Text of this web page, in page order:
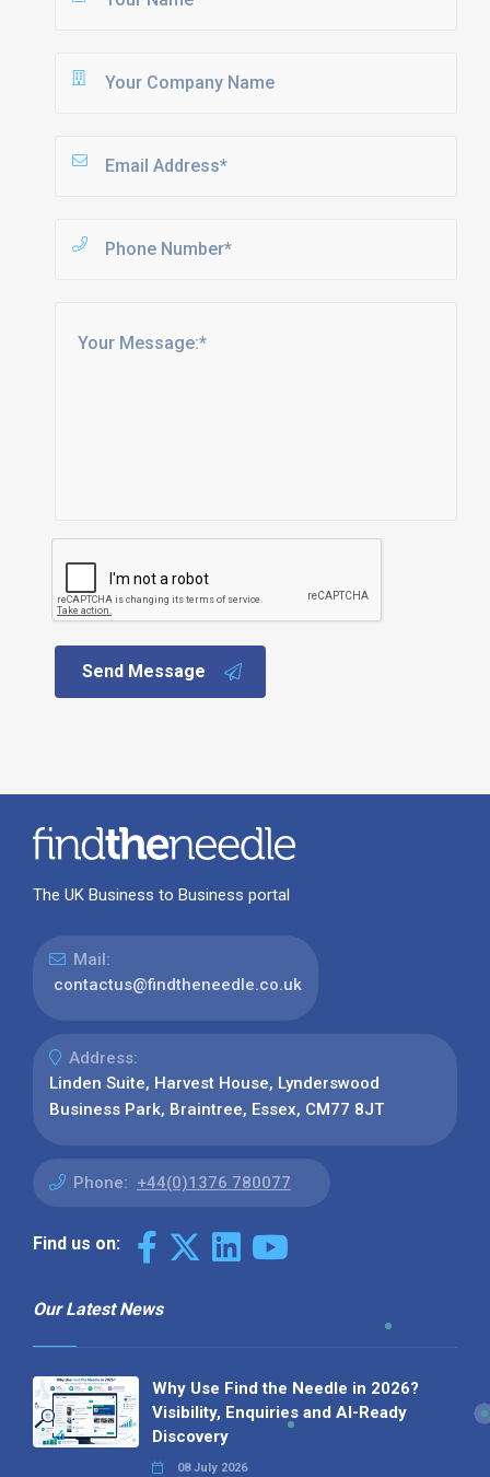
Send Message
The UK Business to Business portal
Mail:
contactus@findtheneedle.co.uk
Address:
Linden Suite, Harvest House, Lynderswood
Business Park, Braintree, Essex, CM77 8JT
Phone: +44(0)1376 780077
Find us on:
Our Latest News
Why Use Find the Needle in 2026?
Visibility, Enquiries and AI-Ready
Discovery
08 July 2026